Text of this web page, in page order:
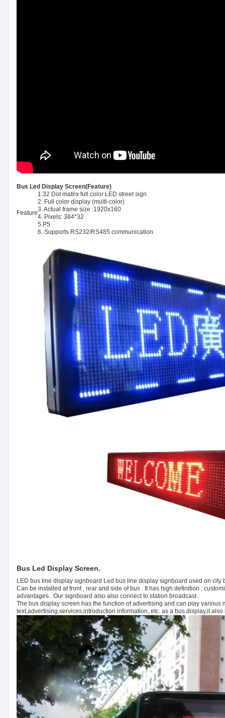
Bus Led Display Screen(Feature)
Feature
1.32 Dot matrix full color LED street sign
2. Full color display (multi-color)
3. Actual frame size :1920x160
4. Pixels: 384*32
5.P5
6. Supports RS232/RS485 communication
Bus Led Display Screen.
LED bus line display signboard Led bus line display signboard used on
Can be installed at front , rear and side of bus . It has high definition ,
advantages . Our signboard also also connect to station broadcast .
The bus display screen has the function of advertising and can play various
text,advertising,services,introduction information, etc. as a bus display,it